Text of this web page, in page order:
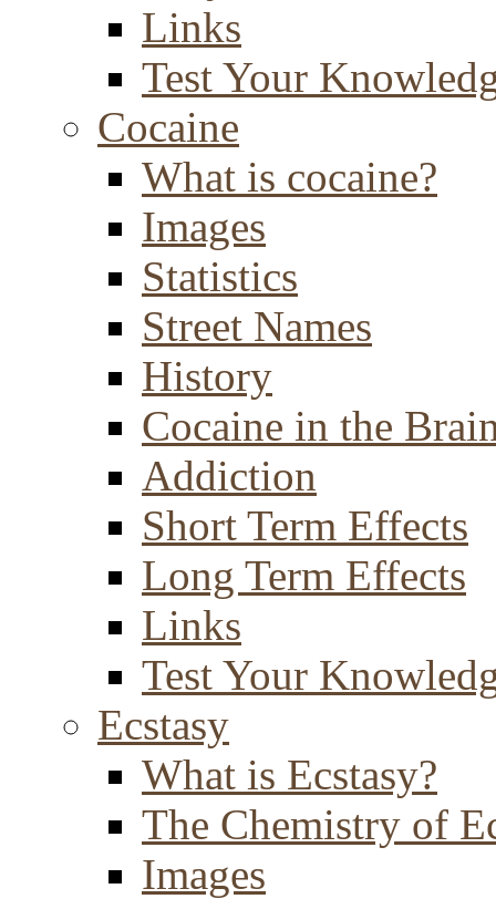
Links
Test Your
Cocaine
What is cocaine?
Images
Statistics
Street Names
History
Cocaine in the
Addiction
Short Term Effects
Long Term Effects
Links
Test Your
Ecstasy
What is Ecstasy?
The Chemistry of
Images